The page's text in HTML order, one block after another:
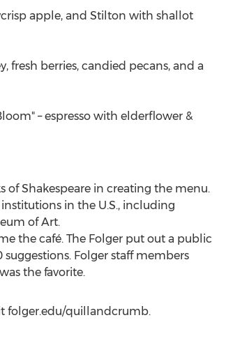
apple, and Stilton with shallot
fresh berries, candied pecans, and a
– espresso with elderflower &
Shakespeare in creating the menu.
in the U.S., including
of Art.
the café. The Folger put out a public
Folger staff members
the favorite.
folger.edu/quillandcrumb.